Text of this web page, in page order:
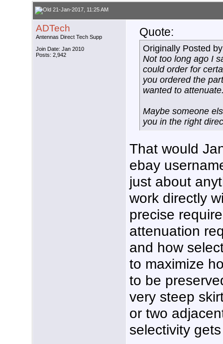
21-Jan-2017, 11:25 AM
ADTech
Antennas Direct Tech Supp
Join Date: Jan 2010
Posts: 2,942
Quote:
Originally Posted
Not too long ago I
could order for
you ordered the
wanted to
Maybe someone
you in the right
That would
ebay
just about
work directly
precise
attenuation
and how
to maximize
to be
very steep
or two
selectivity